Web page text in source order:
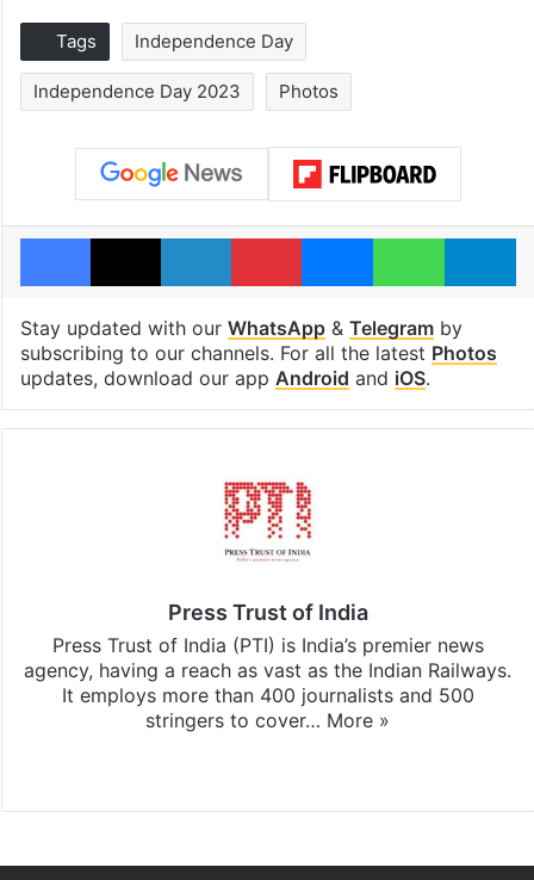
Tags Independence Day
Independence Day 2023 Photos
Facebook
X LinkedInPinterestMessengerWhatsApp
Stay updated with our WhatsApp& Telegramby
subscribing to our channels. For all the latest Photos
updates, download our app Android and iOS.
Press Trust of India
Press Trust of India (PTI) is India’s premier news
agency, having a reach as vast as the Indian Railways.
It employs more than 400 journalists and 500
stringers to cover… More »